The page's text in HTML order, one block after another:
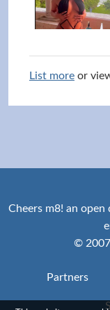
List more or
Cheers m8! an
©
Partners